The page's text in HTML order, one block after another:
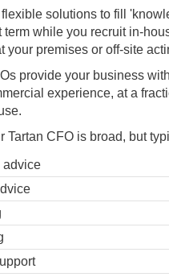
solutions to fill
term while you recruit in-
your premises or off-site
provide your business
experience, at a
Tartan CFO is broad, but
advice